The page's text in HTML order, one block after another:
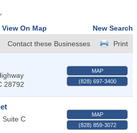
View On Map
New Search
Print
Contact these Businesses
28792
MAP
(828) 697-3400
Suite C
MAP
(828) 859-3072